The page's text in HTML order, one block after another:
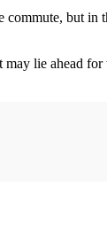
but in
may lie ahead